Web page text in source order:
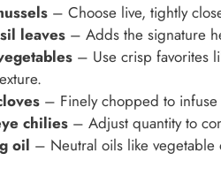
– Choose live, tightly
leaves – Adds the signature
– Use crisp favorites
– Finely chopped to
chilies – Adjust quantity to
oil – Neutral oils like vegetable